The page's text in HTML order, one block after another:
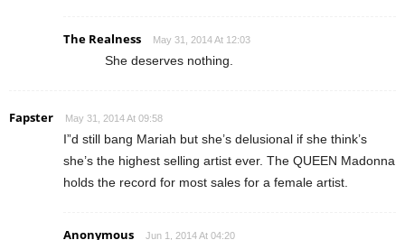
The Realness May 31, 2014 At 12:03
She deserves nothing.
Fapster May 31, 2014 At 09:58
I”d still bang Mariah but she’s delusional if she think’s
she’s the highest selling artist ever. The QUEEN Madonna
holds the record for most sales for a female artist.
Anonymous Jun 1, 2014 At 04:20